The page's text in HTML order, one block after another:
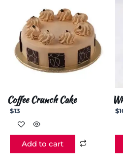
Coffee Crunch Cake
$13
Add to cart
$